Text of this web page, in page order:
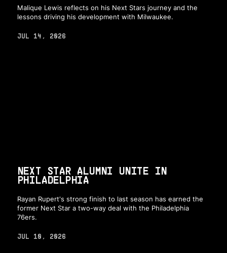
Malique Lewis reflects on his Next Stars journey and the
lessons driving his development with Milwaukee.
JUL 14, 2026
NEXT STAR ALUMNI UNITE IN
PHILADELPHIA
Rayan Rupert's strong finish to last season has earned the
former Next Star a two-way deal with the Philadelphia
76ers.
JUL 10, 2026